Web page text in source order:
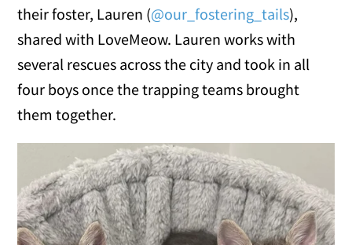
their foster, Lauren (@our_fostering_tails),
shared with LoveMeow. Lauren works with
several rescues across the city and took in all
four boys once the trapping teams brought
them together.